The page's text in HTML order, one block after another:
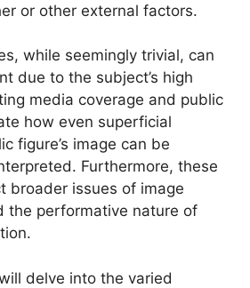
or other external factors.
while seemingly trivial, can
due to the subject’s high
media coverage and public
how even superficial
figure’s image can be
Furthermore, these
broader issues of image
the performative nature of
delve into the varied